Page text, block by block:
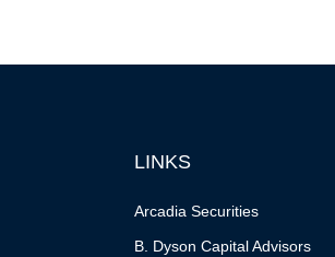
LINKS
Arcadia Securities
B. Dyson Capital Advisors